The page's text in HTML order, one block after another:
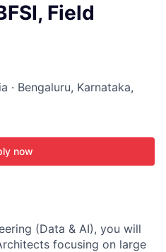
Field
· Bengaluru, Karnataka,
now
(Data & AI), you will
focusing on large